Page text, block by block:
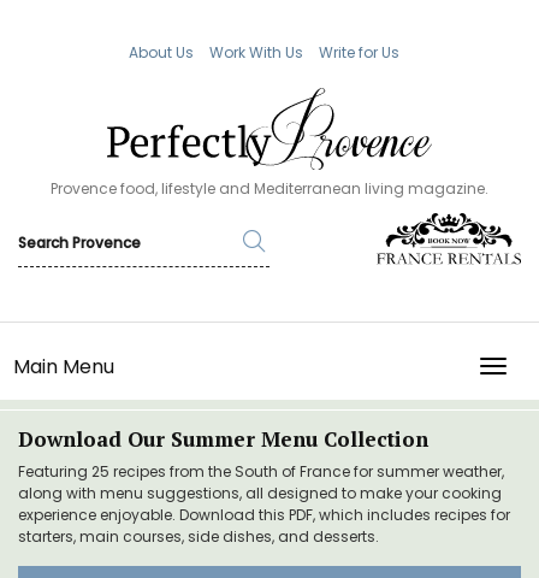
About Us Work With Us Write for Us
Provence food, lifestyle and Mediterranean living magazine.
Main Menu
Download Our Summer Menu Collection
Featuring 25 recipes from the South of France for summer weather,
along with menu suggestions, all designed to make your cooking
experience enjoyable. Download this PDF, which includes recipes for
starters, main courses, side dishes, and desserts.